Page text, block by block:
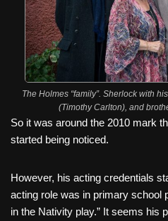
The Holmes “family”. Sherlock with
(Timothy Carlton), and
So it was around the 2010 mark
started being noticed.
However, his acting credentials
acting role was in primary school
in the Nativity play.” It seems his